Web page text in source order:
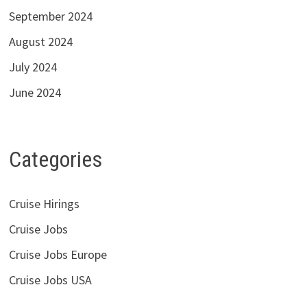
September 2024
August 2024
July 2024
June 2024
Categories
Cruise Hirings
Cruise Jobs
Cruise Jobs Europe
Cruise Jobs USA